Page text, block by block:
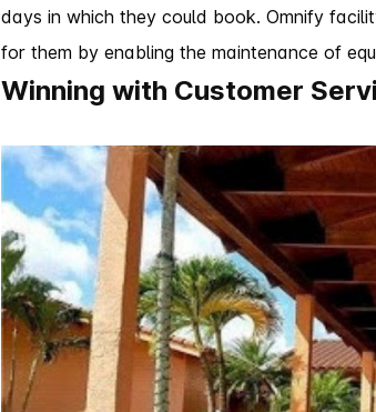
days in which they could book. Omnify
for them by enabling the maintenance of
Winning with Customer